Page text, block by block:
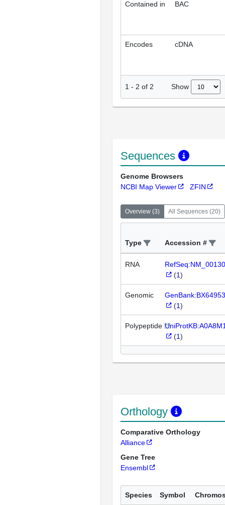
Contained in BAC
Encodes cDNA
1 - 2 of 2 Show
Sequences
Genome Browsers
NCBI Map Viewer
ZFIN
Overview (3) All Sequences (20)
Type Accession #
RNA
(1)
Genomic
(1)
Polypeptide
(1)
Orthology
Comparative Orthology
Alliance
Gene Tree
Ensembl
Species Symbol